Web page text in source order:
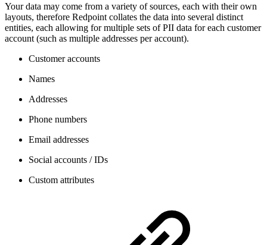
Your data may come from a variety of sources, each with their own
layouts, therefore Redpoint collates the data into several distinct
entities, each allowing for multiple sets of PII data for each customer
account (such as multiple addresses per account).
Customer accounts
Names
Addresses
Phone numbers
Email addresses
Social accounts / IDs
Custom attributes